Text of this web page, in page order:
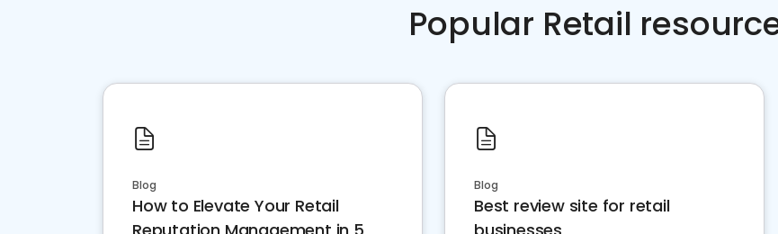
Popular Retail
Blog
How to Elevate Your Retail
Blog
Best review site for retail